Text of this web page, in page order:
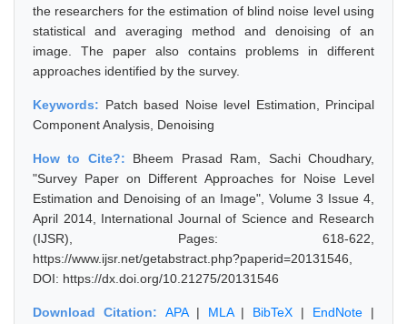
the researchers for the estimation of blind noise level using
statistical and averaging method and denoising of an
image. The paper also contains problems in different
approaches identified by the survey.
Keywords: Patch based Noise level Estimation, Principal
Component Analysis, Denoising
How to Cite?: Bheem Prasad Ram, Sachi Choudhary,
"Survey Paper on Different Approaches for Noise Level
Estimation and Denoising of an Image", Volume 3 Issue 4,
April 2014, International Journal of Science and Research
(IJSR), Pages: 618-622,
https://www.ijsr.net/getabstract.php?paperid=20131546,
DOI: https://dx.doi.org/10.21275/20131546
Download Citation: APA| MLA| BibTeX | EndNote |